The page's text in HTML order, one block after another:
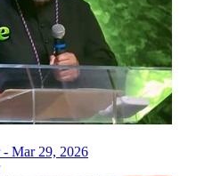
Mar 29, 2026